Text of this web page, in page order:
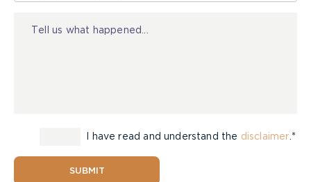
I have read and understand the disclaimer .*
SUBMIT